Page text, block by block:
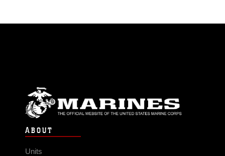
ABOUT
Units